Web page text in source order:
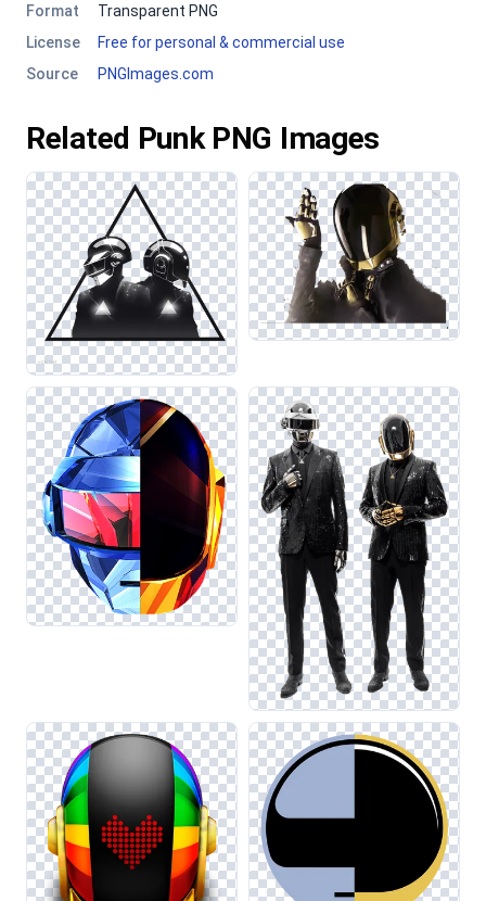
Format
Transparent PNG
License
Free for personal & commercial use
Source
PNGImages.com
Related Punk PNG Images